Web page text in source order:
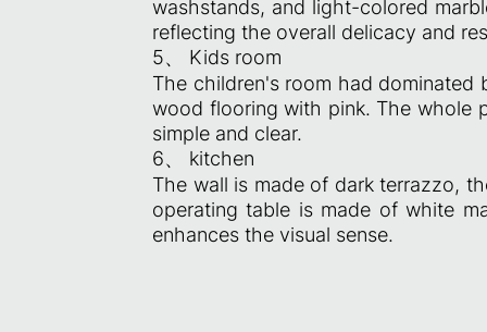
washstands, and light-colored
reflecting the overall delicacy and
5、 Kids room
The children's room had
wood flooring with pink. The whole
simple and clear.
6、 kitchen
The wall is made of dark terrazzo,
operating table is made of white
enhances the visual sense.